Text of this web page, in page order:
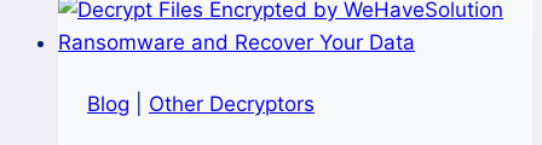
Ransomware:
A
Forensic
Blog Other Decryptors